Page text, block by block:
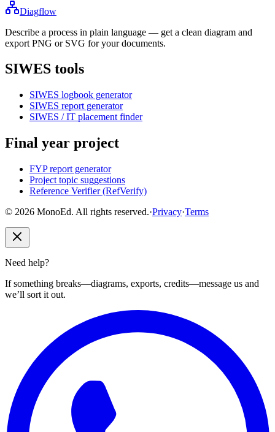
Diagflow
Describe a process in plain language — get a clean diagram and
export PNG or SVG for your documents.
SIWES tools
SIWES logbook generator
SIWES report generator
SIWES / IT placement finder
Final year project
FYP report generator
Project topic suggestions
Reference Verifier (RefVerify)
© 2026 MonoEd. All rights reserved.·Privacy·Terms
Need help?
If something breaks—diagrams, exports, credits—message us and
we’ll sort it out.